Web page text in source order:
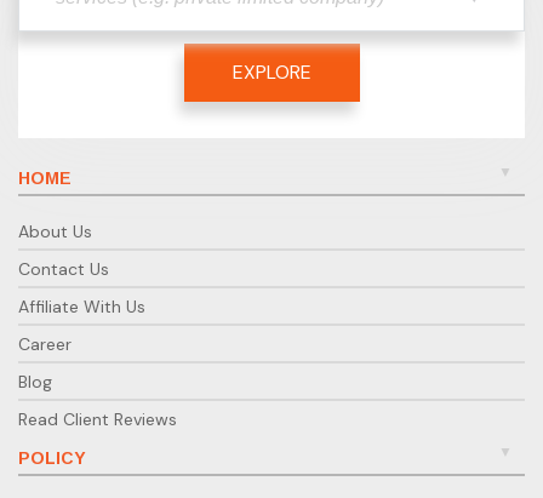
EXPLORE
HOME
About Us
Contact Us
Affiliate With Us
Career
Blog
Read Client Reviews
POLICY